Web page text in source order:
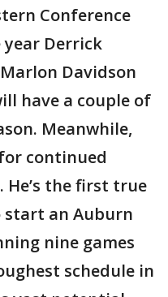
Conference
Derrick
Davidson
have a couple of
Meanwhile,
continued
the first true
start an Auburn
nine games
schedule in